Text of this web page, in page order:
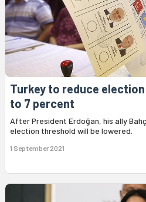
Turkey to reduce
to 7 percent
After President Erdoğan, his ally
election threshold will be lowered.
1 September 2021